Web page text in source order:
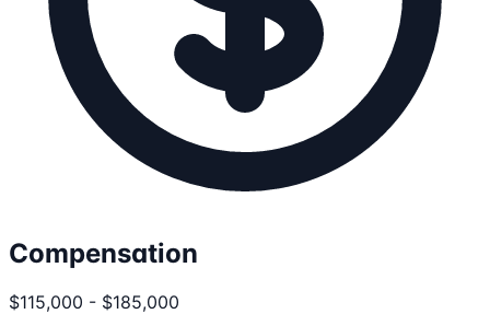
Compensation
$115,000 - $185,000